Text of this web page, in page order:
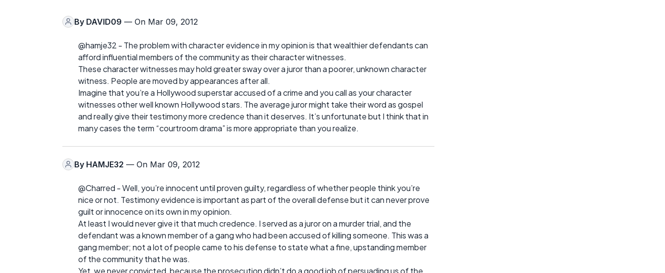
By DAVID09 — On Mar 09, 2012
@hamje32 - The problem with character evidence in my opinion is that wealthier defendants can
afford influential members of the community as their character witnesses.
These character witnesses may hold greater sway over a juror than a poorer, unknown character
witness. People are moved by appearances after all.
Imagine that you’re a Hollywood superstar accused of a crime and you call as your character
witnesses other well known Hollywood stars. The average juror might take their word as gospel
and really give their testimony more credence than it deserves. It’s unfortunate but I think that in
many cases the term “courtroom drama” is more appropriate than you realize.
By HAMJE32 — On Mar 09, 2012
@Charred - Well, you’re innocent until proven guilty, regardless of whether people think you’re
nice or not. Testimony evidence is important as part of the overall defense but it can never prove
guilt or innocence on its own in my opinion.
At least I would never give it that much credence. I served as a juror on a murder trial, and the
defendant was a known member of a gang who had been accused of killing someone. This was a
gang member; not a lot of people came to his defense to state what a fine, upstanding member
of the community that he was.
Yet, we never convicted, because the prosecution didn’t do a good job of persuading us of the